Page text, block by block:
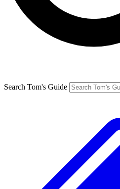
Search Tom's Guide